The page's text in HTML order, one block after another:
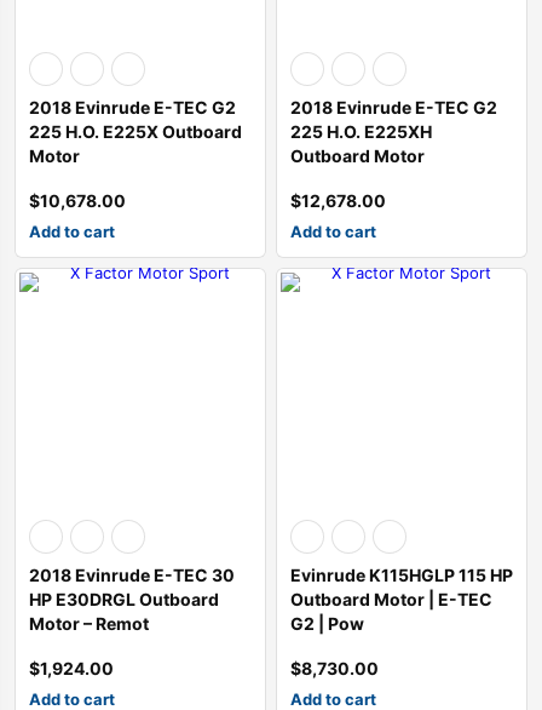
2018 Evinrude E-TEC G2
225 H.O. E225X Outboard
Motor
$10,678.00
Add to cart
2018 Evinrude E-TEC G2
225 H.O. E225XH
Outboard Motor
$12,678.00
Add to cart
2018 Evinrude E-TEC 30
HP E30DRGL Outboard
Motor – Remot
$1,924.00
Add to cart
Evinrude K115HGLP 115 HP
Outboard Motor | E-TEC
G2 | Pow
$8,730.00
Add to cart